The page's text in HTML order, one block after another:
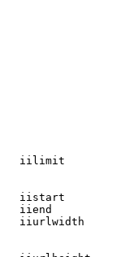
iilimit
iistart
iiend
iiurlwidth